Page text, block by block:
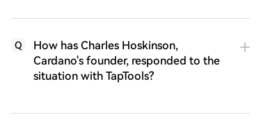
Q
How has Charles Hoskinson,
Cardano's founder, responded to the
situation with TapTools?